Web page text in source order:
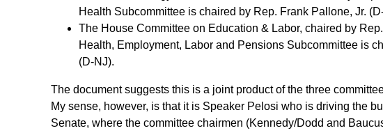
Health Subcommittee is chaired by Rep. Frank Pallone, Jr.
The House Committee on Education & Labor, chaired by
Health, Employment, Labor and Pensions Subcommittee is
(D-NJ).
The document suggests this is a joint product of the three
My sense, however, is that it is Speaker Pelosi who is driving the
Senate, where the committee chairmen (Kennedy/Dodd and